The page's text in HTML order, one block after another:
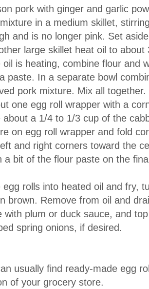
pork with ginger and garlic
in a medium skillet,
and is no longer pink. Set
large skillet heat oil to
oil is heating, combine flour and
paste. In a separate bowl
pork mixture. Mix all together.
one egg roll wrapper with a
about a 1/4 to 1/3 cup of the
on egg roll wrapper and fold
and right corners toward the
a bit of the flour paste on the
egg rolls into heated oil and fry,
brown. Remove from oil and
with plum or duck sauce, and
spring onions, if desired.
usually find ready-made egg
of your grocery store.